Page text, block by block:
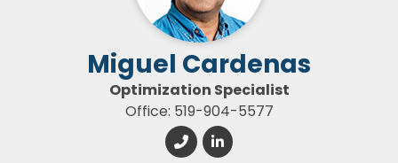
Miguel Cardenas
Optimization Specialist
Office: 519-904-5577